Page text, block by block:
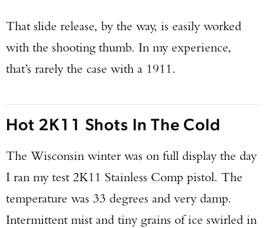
That slide release, by the way, is easily worked
with the shooting thumb. In my experience,
that’s rarely the case with a 1911.
Hot 2K11 Shots In The Cold
The Wisconsin winter was on full display the day
I ran my test 2K11 Stainless Comp pistol. The
temperature was 33 degrees and very damp.
Intermittent mist and tiny grains of ice swirled in